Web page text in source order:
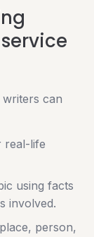
can
real-life
using facts
involved.
person,